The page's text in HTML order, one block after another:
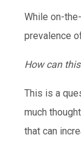
While on-
prevalence
How can
This is a
much
that can